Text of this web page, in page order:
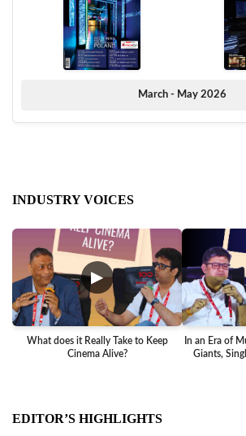
March - May 2026
INDUSTRY VOICES
▶
What does it Really Take to Keep
Cinema Alive?
In an Era of
Giants,
EDITOR’S HIGHLIGHTS